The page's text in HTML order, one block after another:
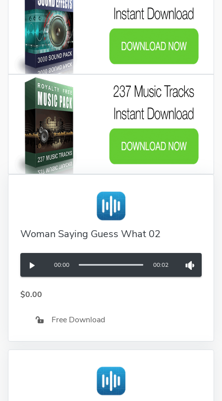
Woman Saying Guess What 02
00:00 00:02
$0.00
Free Download